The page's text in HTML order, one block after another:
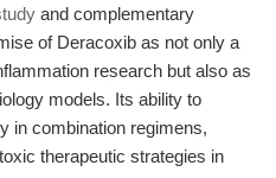
and complementary
of Deracoxib as not only a
research but also as
models. Its ability to
in combination regimens,
therapeutic strategies in